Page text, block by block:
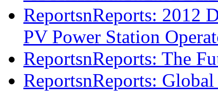
ReportsnReports: 2012
PV Power Station
ReportsnReports: The
ReportsnReports: